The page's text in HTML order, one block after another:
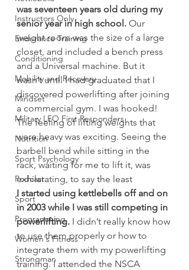
Instructors Only
Endurance Training
Conditioning
Mobility and Recovery
Mindset
Military LEO First Responders
Nutrition
Sport Psychology
Podcast
Sport
Programming
Women's Fitness
Strongman
was seventeen years old during my
senior year in high school. Our
weight room was the size of a large
closet, and included a bench press
and a Universal machine. But it
wasn’t until I had graduated that I
discovered powerlifting after joining
a commercial gym. I was hooked!
The feeling of lifting weights that
were heavy was exciting. Seeing the
barbell bend while sitting in the
rack, waiting for me to lift it, was
exhilarating, to say the least
I started using kettlebells off and on
in 2003 while I was still competing in
powerlifting. I didn’t really know how
to use them properly or how to
integrate them with my powerlifting
training. I attended the NSCA